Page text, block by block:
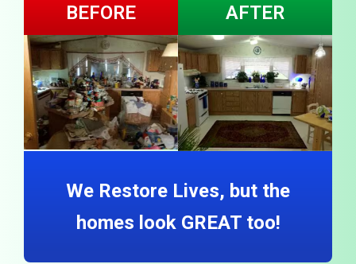
BEFORE AFTER
We Restore Lives, but the
homes look GREAT too!